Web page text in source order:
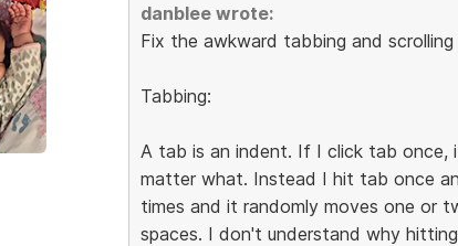
danblee wrote:
Fix the awkward tabbing and scrolling
Tabbing:
A tab is an indent. If I click tab
matter what. Instead I hit tab once
times and it randomly moves one or
spaces. I don't understand why